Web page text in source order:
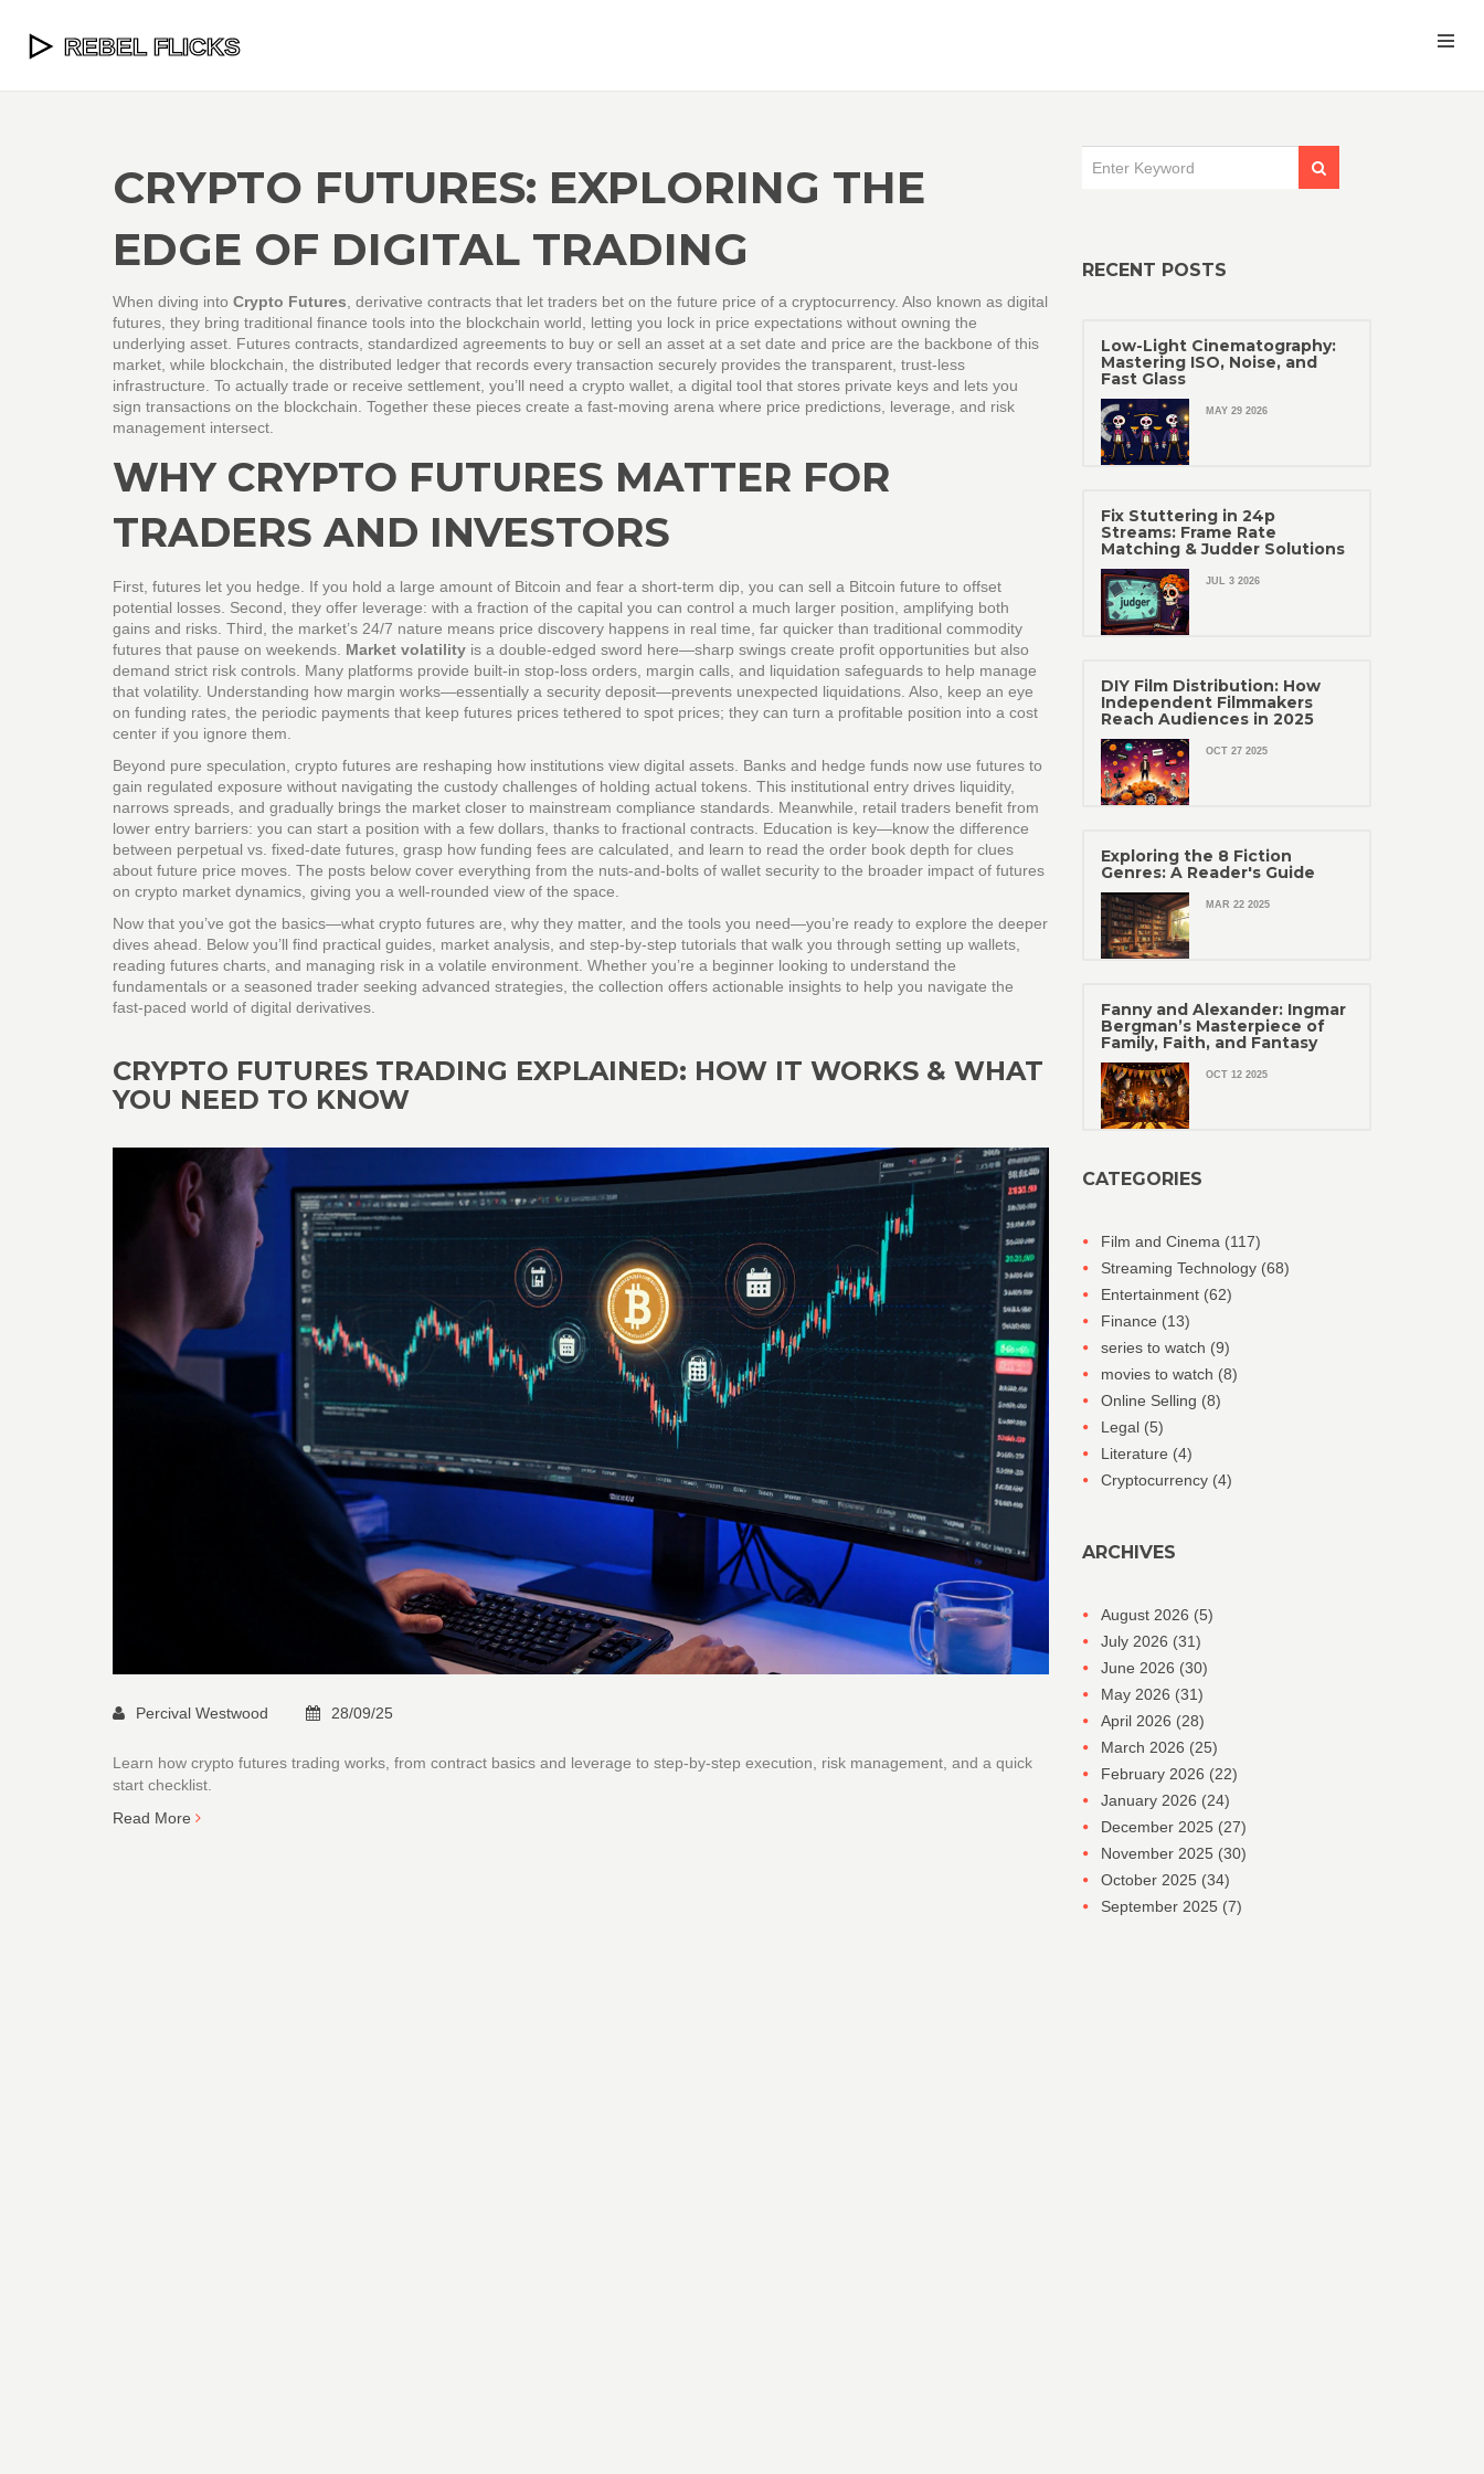
CRYPTO FUTURES: EXPLORING THE
EDGE OF DIGITAL TRADING
When diving into Crypto Futures derivative contracts that let traders bet on the future price of a cryptocurrency. Also known as digital
futures , they bring traditional finance tools into the blockchain world, letting you lock in price expectations without owning the
underlying asset. Futures contracts standardized agreements to buy or sell an asset at a set date and price are the backbone of this
market, while blockchain the distributed ledger that records every transaction securely provides the transparent, trust‑less
infrastructure. To actually trade or receive settlement, you’ll need a crypto wallet a digital tool that stores private keys and lets you
sign transactions on the blockchain . Together these pieces create a fast‑moving arena where price predictions, leverage, and risk
management intersect.
WHY CRYPTO FUTURES MATTER FOR
TRADERS AND INVESTORS
First, futures let you hedge. If you hold a large amount of Bitcoin and fear a short‑term dip, you can sell a Bitcoin future to offset
potential losses. Second, they offer leverage: with a fraction of the capital you can control a much larger position, amplifying both
gains and risks. Third, the market’s 24/7 nature means price discovery happens in real time, far quicker than traditional commodity
futures that pause on weekends. Market volatility is a double‑edged sword here—sharp swings create profit opportunities but also
demand strict risk controls. Many platforms provide built‑in stop‑loss orders, margin calls, and liquidation safeguards to help manage
that volatility. Understanding how margin works—essentially a security deposit—prevents unexpected liquidations. Also, keep an eye
on funding rates, the periodic payments that keep futures prices tethered to spot prices; they can turn a profitable position into a cost
center if you ignore them.
Beyond pure speculation, crypto futures are reshaping how institutions view digital assets. Banks and hedge funds now use futures to
gain regulated exposure without navigating the custody challenges of holding actual tokens. This institutional entry drives liquidity,
narrows spreads, and gradually brings the market closer to mainstream compliance standards. Meanwhile, retail traders benefit from
lower entry barriers: you can start a position with a few dollars, thanks to fractional contracts. Education is key—know the difference
between perpetual vs. fixed‑date futures, grasp how funding fees are calculated, and learn to read the order book depth for clues
about future price moves. The posts below cover everything from the nuts‑and‑bolts of wallet security to the broader impact of futures
on crypto market dynamics, giving you a well‑rounded view of the space.
Now that you’ve got the basics—what crypto futures are, why they matter, and the tools you need—you’re ready to explore the deeper
dives ahead. Below you’ll find practical guides, market analysis, and step‑by‑step tutorials that walk you through setting up wallets,
reading futures charts, and managing risk in a volatile environment. Whether you’re a beginner looking to understand the
fundamentals or a seasoned trader seeking advanced strategies, the collection offers actionable insights to help you navigate the
fast‑paced world of digital derivatives.
CRYPTO FUTURES TRADING EXPLAINED: HOW IT WORKS & WHAT
YOU NEED TO KNOW
Percival Westwood 28/09/25
Learn how crypto futures trading works, from contract basics and leverage to step‑by‑step execution, risk management, and a quick
start checklist.
Read More
RECENT POSTS
Low-Light Cinematography:
Mastering ISO, Noise, and
Fast Glass
MAY 29 2026
Fix Stuttering in 24p
Streams: Frame Rate
Matching & Judder Solutions
JUL 3 2026
DIY Film Distribution: How
Independent Filmmakers
Reach Audiences in 2025
OCT 27 2025
Exploring the 8 Fiction
Genres: A Reader's Guide
MAR 22 2025
Fanny and Alexander: Ingmar
Bergman’s Masterpiece of
Family, Faith, and Fantasy
OCT 12 2025
CATEGORIES
Film and Cinema (117)
Streaming Technology (68)
Entertainment (62)
Finance (13)
series to watch (9)
movies to watch (8)
Online Selling (8)
Legal (5)
Literature (4)
Cryptocurrency (4)
ARCHIVES
August 2026 (5)
July 2026 (31)
June 2026 (30)
May 2026 (31)
April 2026 (28)
March 2026 (25)
February 2026 (22)
January 2026 (24)
December 2025 (27)
November 2025 (30)
October 2025 (34)
September 2025 (7)